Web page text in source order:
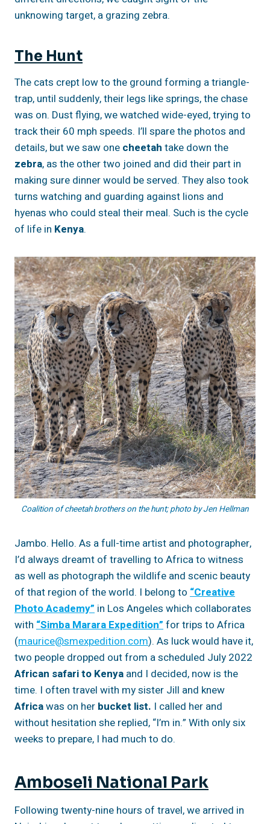
unknowing target, a grazing zebra.
The Hunt
The cats crept low to the ground forming a triangle-
trap, until suddenly, their legs like springs, the chase
was on. Dust flying, we watched wide-eyed, trying to
track their 60 mph speeds. I’ll spare the photos and
details, but we saw one cheetah take down the
zebra, as the other two joined and did their part in
making sure dinner would be served. They also took
turns watching and guarding against lions and
hyenas who could steal their meal. Such is the cycle
of life in Kenya.
Coalition of cheetah brothers on the hunt; photo by Jen Hellman
Jambo. Hello. As a full-time artist and photographer,
I’d always dreamt of travelling to Africa to witness
as well as photograph the wildlife and scenic beauty
of that region of the world. I belong to “Creative
Photo Academy” in Los Angeles which collaborates
with “Simba Marara Expedition”for trips to Africa
(maurice@smexpedition.com). As luck would have it,
two people dropped out from a scheduled July 2022
African safari to Kenya and I decided, now is the
time. I often travel with my sister Jill and knew
Africawas on her bucket list. I called her and
without hesitation she replied, “I’m in.” With only six
weeks to prepare, I had much to do.
Amboseli National Park
Following twenty-nine hours of travel, we arrived in